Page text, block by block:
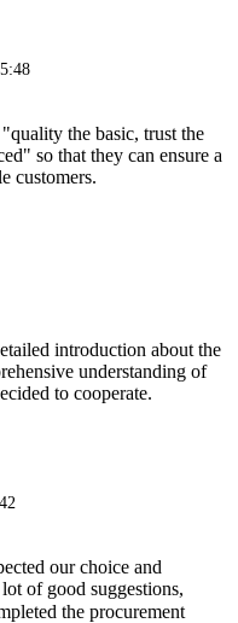
the basic, trust the
so that they can ensure a
customers.
introduction about the
understanding of
to cooperate.
our choice and
of good suggestions,
the procurement